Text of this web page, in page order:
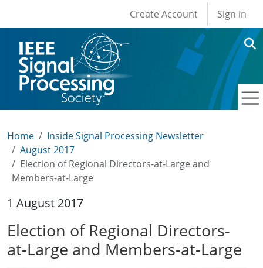
User account
Create Account Sign in
Home
Inside Signal Processing Newsletter
August 2017
Election of Regional Directors-at-Large and
Members-at-Large
1 August 2017
Election of Regional Directors-
at-Large and Members-at-Large